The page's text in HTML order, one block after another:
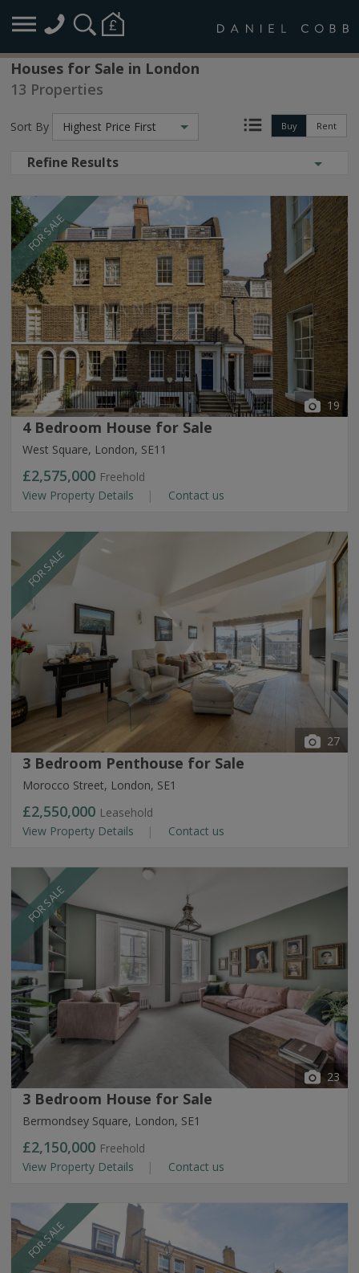
Houses for Sale in London
13 Properties
Buy Rent
Sort By Highest Price First
Refine Results
FOR SALE
19
4 Bedroom House for Sale
West Square, London, SE11
£2,575,000 Freehold
View Property Details
Contact us
FOR SALE
27
3 Bedroom Penthouse for Sale
Morocco Street, London, SE1
£2,550,000 Leasehold
View Property Details
Contact us
FOR SALE
23
3 Bedroom House for Sale
Bermondsey Square, London, SE1
£2,150,000 Freehold
View Property Details
Contact us
FOR SALE